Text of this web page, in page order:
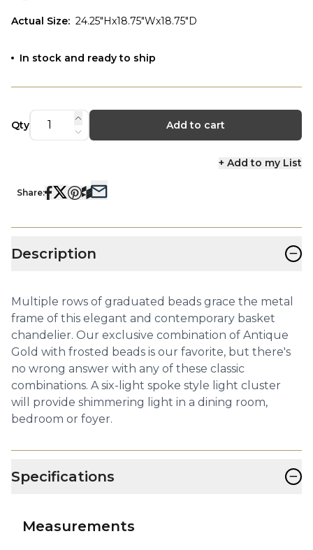
Actual Size: 24.25"Hx18.75"Wx18.75"D
In stock and ready to ship
Qty Add to cart
+ Add to my List
Share:
Description −
Multiple rows of graduated beads grace the metal
frame of this elegant and contemporary basket
chandelier. Our exclusive combination of Antique
Gold with frosted beads is our favorite, but there's
no wrong answer with any of these classic
combinations. A six-light spoke style light cluster
will provide shimmering light in a dining room,
bedroom or foyer.
Specifications −
Measurements